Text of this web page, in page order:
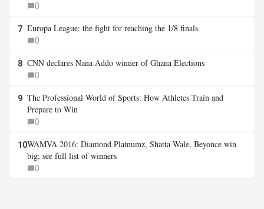
0
7 Europa League: the fight for reaching the 1/8 finals
0
8 CNN declares Nana Addo winner of Ghana Elections
0
9 The Professional World of Sports: How Athletes Train and
Prepare to Win
0
10WAMVA 2016: Diamond Platnumz, Shatta Wale, Beyonce win
big; see full list of winners
0